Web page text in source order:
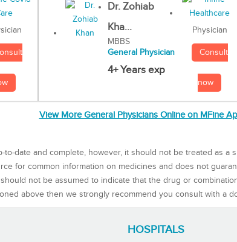
Dr. Zohiab
Kha...
MBBS
General Physician
4+ Years exp
Physician
Consult
now
View More General Physicians Online on MFine
date and complete, however, it should not be treated as a
for common information on medicines and does not
not be assumed to indicate that the drug or
above then we strongly recommend you consult with a
HOSPITALS